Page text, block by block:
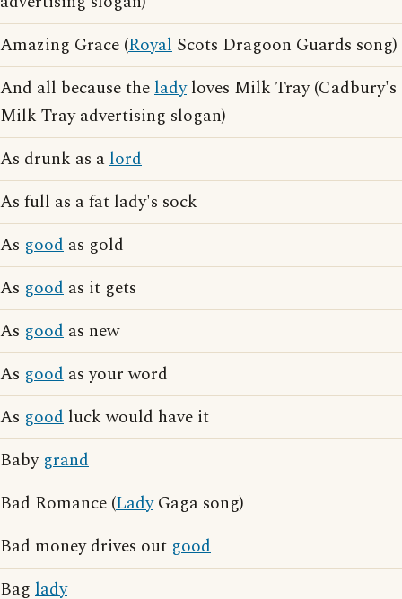
Amazing Grace (Royal Scots Dragoon Guards song)
And all because theladyloves Milk Tray (Cadbury's
Milk Tray advertising slogan)
As drunk as alord
As full as a fat lady's sock
As good as gold
As good as it gets
As good as new
As good as your word
As good luck would have it
Baby grand
Bad Romance (LadyGaga song)
Bad money drives out good
Bag lady